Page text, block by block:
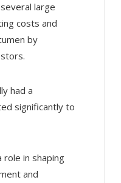
large
costs and
by
had a
significantly to
role in shaping
and